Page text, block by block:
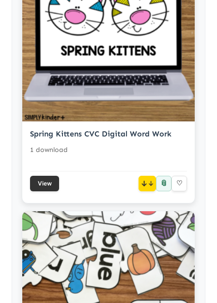
Spring Kittens CVC Digital Word Work
1 download
View ↓ 📎 ♡